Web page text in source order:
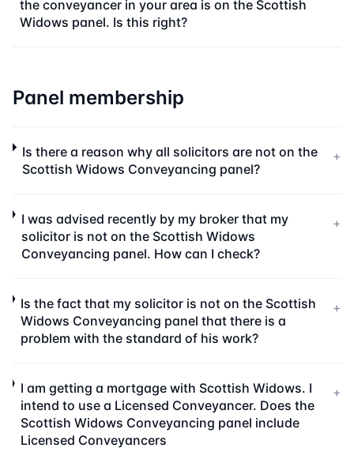
the conveyancer in your area is on the Scottish
Widows panel. Is this right?
Panel membership
Is there a reason why all solicitors are not on the
Scottish Widows Conveyancing panel?
+
I was advised recently by my broker that my
solicitor is not on the Scottish Widows
Conveyancing panel. How can I check?
+
Is the fact that my solicitor is not on the Scottish
Widows Conveyancing panel that there is a
problem with the standard of his work?
+
I am getting a mortgage with Scottish Widows. I
intend to use a Licensed Conveyancer. Does the
Scottish Widows Conveyancing panel include
Licensed Conveyancers
+